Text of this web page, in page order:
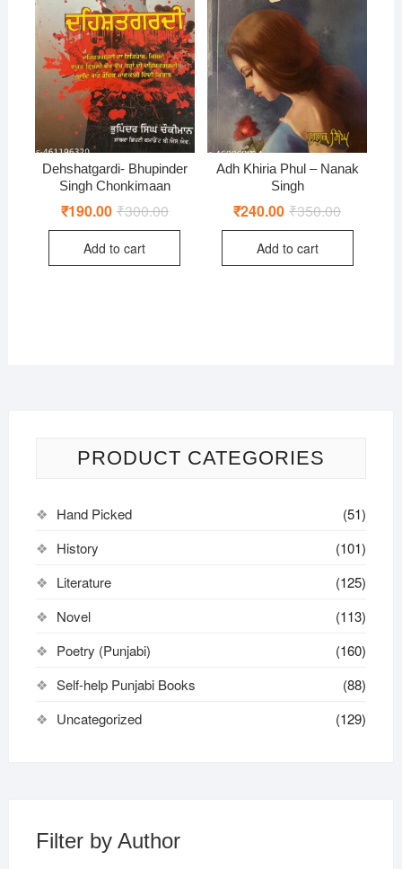
Dehshatgardi- Bhupinder
Singh Chonkimaan
₹300.00Original
was:
₹190.00 Current
is:
Add to cart
Adh Khiria Phul – Nanak
Singh
₹350.00Original
was:
₹240.00 Current
is:
Add to cart
PRODUCT CATEGORIES
Hand Picked
(51)
History
(101)
Literature
(125)
Novel
(113)
Poetry (Punjabi)
(160)
Self-help Punjabi Books
(88)
Uncategorized
(129)
Filter by Author